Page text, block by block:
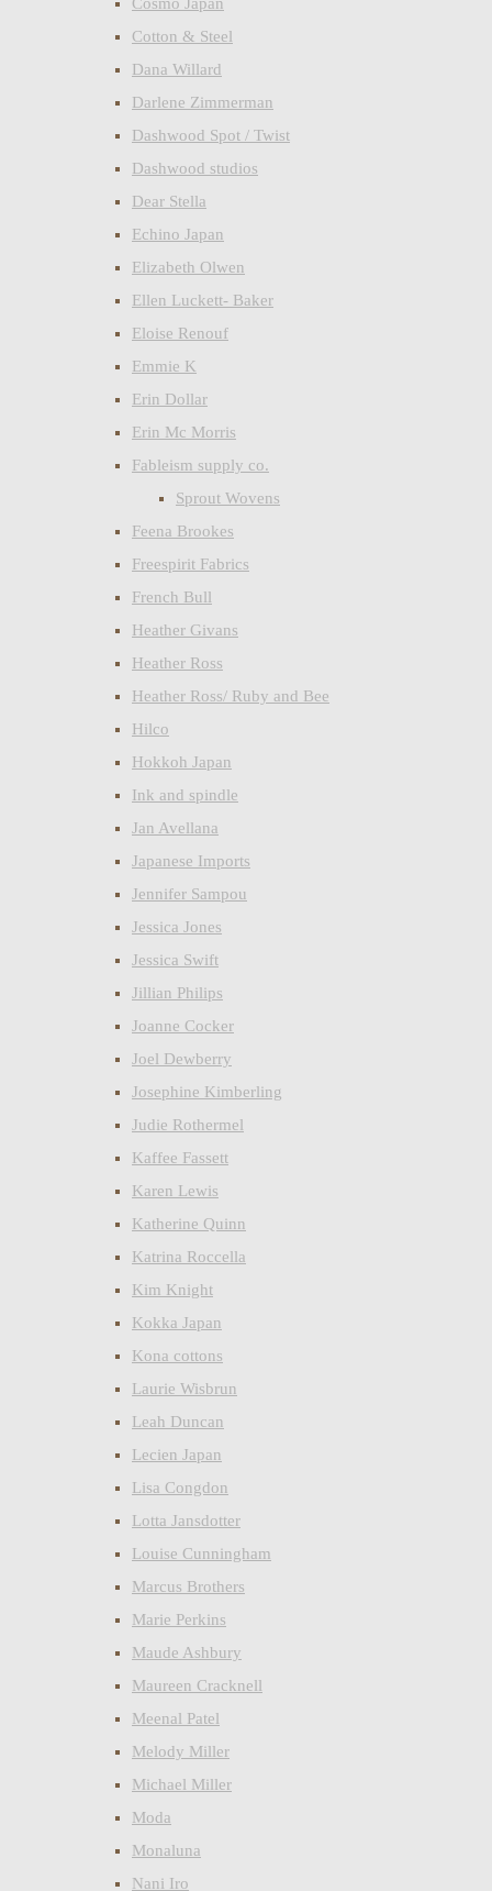
Cotton & Steel
Dana Willard
Darlene Zimmerman
Dashwood Spot / Twist
Dashwood studios
Dear Stella
Echino Japan
Elizabeth Olwen
Ellen Luckett- Baker
Eloise Renouf
Emmie K
Erin Dollar
Erin Mc Morris
Fableism supply co.
Sprout Wovens
Feena Brookes
Freespirit Fabrics
French Bull
Heather Givans
Heather Ross
Heather Ross/ Ruby and Bee
Hilco
Hokkoh Japan
Ink and spindle
Jan Avellana
Japanese Imports
Jennifer Sampou
Jessica Jones
Jessica Swift
Jillian Philips
Joanne Cocker
Joel Dewberry
Josephine Kimberling
Judie Rothermel
Kaffee Fassett
Karen Lewis
Katherine Quinn
Katrina Roccella
Kim Knight
Kokka Japan
Kona cottons
Laurie Wisbrun
Leah Duncan
Lecien Japan
Lisa Congdon
Lotta Jansdotter
Louise Cunningham
Marcus Brothers
Marie Perkins
Maude Ashbury
Maureen Cracknell
Meenal Patel
Melody Miller
Michael Miller
Moda
Monaluna
Nani Iro